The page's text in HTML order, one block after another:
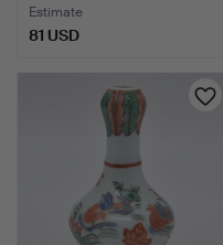
Estimate
81 USD